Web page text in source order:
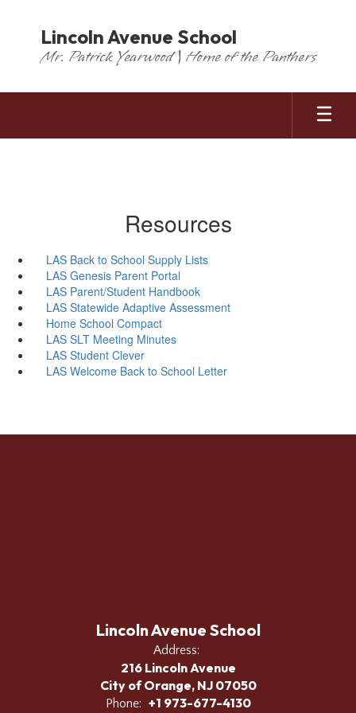
content
Lincoln Avenue School
Mr. Patrick Yearwood | Home of the Panthers
Resources
LAS Back to School Supply Lists
LAS Genesis Parent Portal
LAS Parent/Student Handbook
LAS Statewide Adaptive Assessment
Home School Compact
LAS SLT Meeting Minutes
LAS Student Clever
LAS Welcome Back to School Letter
Lincoln Avenue School
Address:
216 Lincoln Avenue
City of Orange, NJ 07050
Phone: +1 973-677-4130